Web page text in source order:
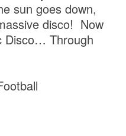
sun goes down,
disco! Now
Disco… Through